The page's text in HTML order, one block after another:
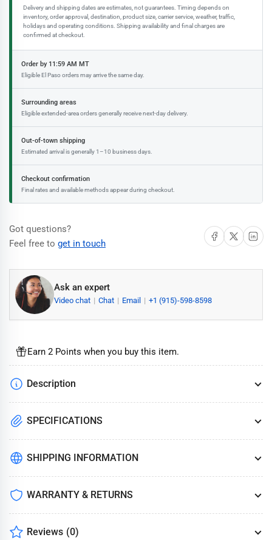
Delivery and shipping dates are estimates, not guarantees. Timing depends on
inventory, order approval, destination, product size, carrier service, weather, traffic,
holidays and operating conditions. Shipping availability and final charges are
confirmed at checkout.
Order by 11:59 AM MT
Eligible El Paso orders may arrive the same day.
Surrounding areas
Eligible extended-area orders generally receive next-day delivery.
Out-of-town shipping
Estimated arrival is generally 1–10 business days.
Checkout confirmation
Final rates and available methods appear during checkout.
Got questions?
Feel free to get in touch
Share on Facebook
Share on X Share on
Ask an expert
Video chat Chat Email +1 (915)-598-8598
Earn 2 Points when you buy this item.
Description
SPECIFICATIONS
SHIPPING INFORMATION
WARRANTY & RETURNS
Reviews (0)